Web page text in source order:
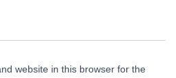
website in this browser for the